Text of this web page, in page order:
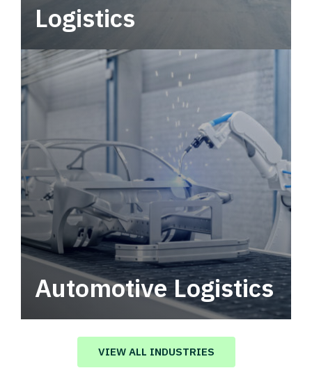
Logistics
Automotive Logistics
Automotive logistics solutions that drive
value in your supply chain.
VIEW ALL INDUSTRIES